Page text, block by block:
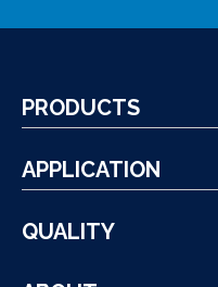
PRODUCTS
APPLICATION
QUALITY